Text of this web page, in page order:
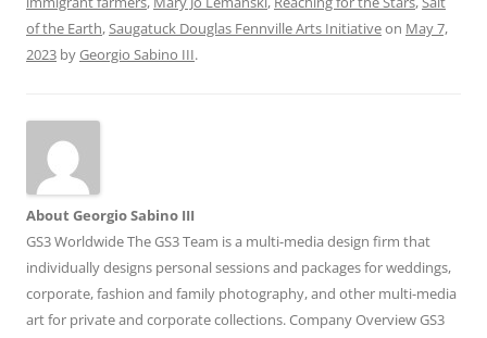
of the Earth,Saugatuck Douglas Fennville Arts Initiativeon May 7,
2023 byGeorgio Sabino III.
About Georgio Sabino III
GS3 Worldwide The GS3 Team is a multi-media design firm that
individually designs personal sessions and packages for weddings,
corporate, fashion and family photography, and other multi-media
art for private and corporate collections. Company Overview GS3